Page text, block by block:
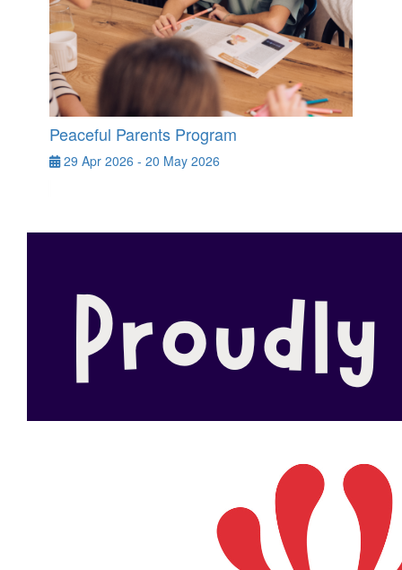
Peaceful Parents Program
29 Apr 2026 - 20 May 2026